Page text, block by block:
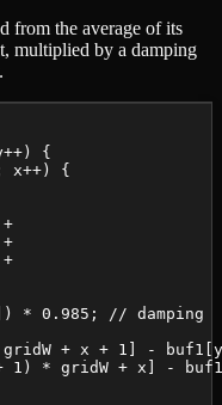
from the average of its
multiplied by a damping
{
x++) {
+
+
+
* 0.985; // damping
+ x + 1] -
1) * gridW + x] -